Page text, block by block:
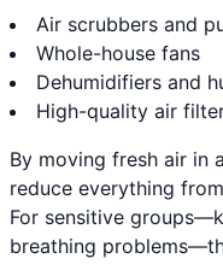
Air scrubbers and
Whole-house fans
Dehumidifiers and
High-quality air
By moving fresh air in
reduce everything
For sensitive
breathing